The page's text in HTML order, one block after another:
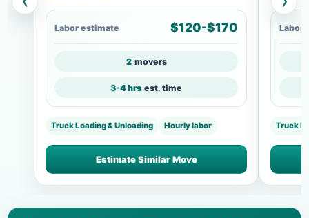
Labor estimate $120-$170
2 movers
3-4 hrs est. time
Truck Loading & Unloading Hourly labor
Estimate Similar Move
Labor
Truck